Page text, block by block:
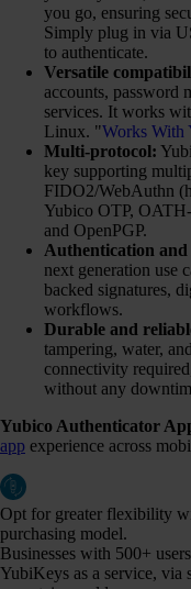
you go, ensuring
Simply plug in via
to authenticate.
Versatile
accounts, password
services. It works
Linux. "Works With
Multi-protocol:
key supporting
FIDO2/WebAuthn
Yubico OTP,
and OpenPGP.
Authentication
next generation use
backed signatures,
workflows.
Durable and
tampering, water,
connectivity
without any
Yubico Authenticator
app experience across
Opt for greater flexibility
purchasing model.
Businesses with 500+
YubiKeys as a service, via